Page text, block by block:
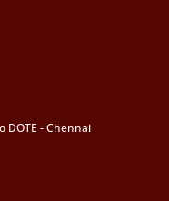
DOTE - Chennai